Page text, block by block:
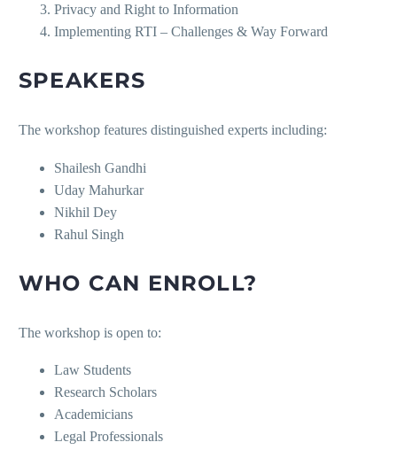
Privacy and Right to Information
Implementing RTI – Challenges & Way Forward
SPEAKERS
The workshop features distinguished experts including:
Shailesh Gandhi
Uday Mahurkar
Nikhil Dey
Rahul Singh
WHO CAN ENROLL?
The workshop is open to:
Law Students
Research Scholars
Academicians
Legal Professionals